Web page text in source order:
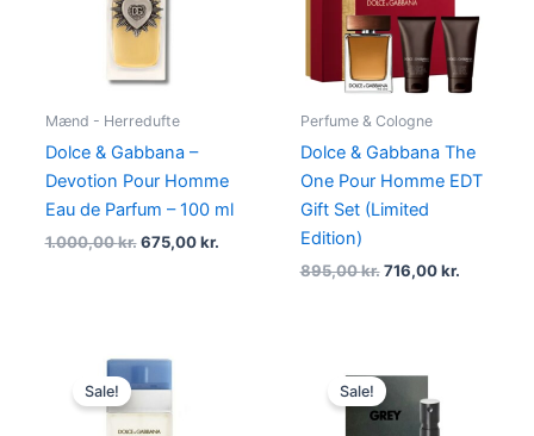
Mænd - Herredufte
Dolce & Gabbana –
Devotion Pour Homme
Eau de Parfum – 100 ml
1.000,00kr. 675,00kr.
Perfume & Cologne
Dolce & Gabbana The
One Pour Homme EDT
Gift Set (Limited
Edition)
895,00kr. 716,00kr.
Sale!
Original
price
was:
980,00 kr..
Sale!price
was:
25,00 kr..
is:
24,95 kr..